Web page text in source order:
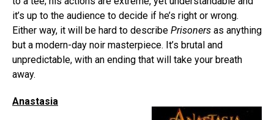
it’s up to the audience to decide if he’s right or wrong.
Either way, it will be hard to describe Prisoners as anything
but a modern-day noir masterpiece. It’s brutal and
unpredictable, with an ending that will take your breath
away.
Anastasia